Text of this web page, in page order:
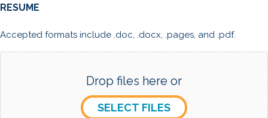
RESUME
Accepted formats include .doc, .docx, .pages, and .pdf.
Drop files here or
SELECT FILES